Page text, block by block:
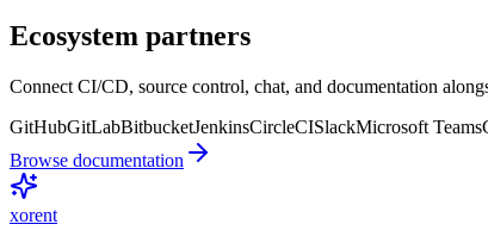
Ecosystem partners
Connect CI/CD, source control, chat, and documentation
GitHubGitLabBitbucketJenkinsCircleCISlackMicrosoft Teams
Browse documentation
xorent